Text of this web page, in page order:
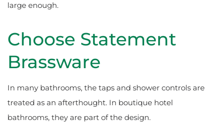
large enough.
Choose Statement
Brassware
In many bathrooms, the taps and shower controls are
treated as an afterthought. In boutique hotel
bathrooms, they are part of the design.